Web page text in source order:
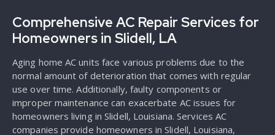
Comprehensive AC Repair Services for
Homeowners in Slidell, LA
Aging home AC units face various problems due to the
normal amount of deterioration that comes with regular
use over time. Additionally, faulty components or
improper maintenance can exacerbate AC issues for
homeowners living in Slidell, Louisiana. Services AC
companies provide homeowners in Slidell, Louisiana,